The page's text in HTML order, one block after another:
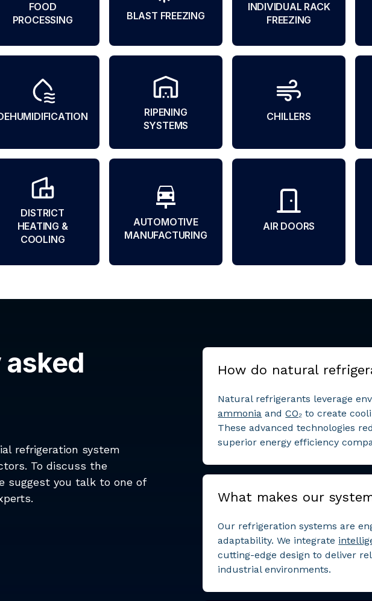
FOOD
PROCESSING
BLAST FREEZING
INDIVIDUAL RACK
FREEZING
RIPENING
SYSTEMS
CHILLERS
DISTRICT
HEATING &
COOLING
AUTOMOTIVE
MANUFACTURING
AIR DOORS
refrigeration system
To discuss the
suggest you talk to one of
How do natural
Natural refrigerants leverage
ammonia andCO₂ to create
These advanced technologies
superior energy efficiency
What makes our
Our refrigeration systems are
adaptability. We integrate
cutting-edge design to deliver
industrial environments.